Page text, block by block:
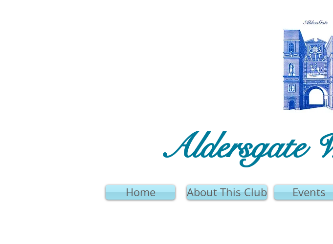
Aldersgate
Home About This Club Events